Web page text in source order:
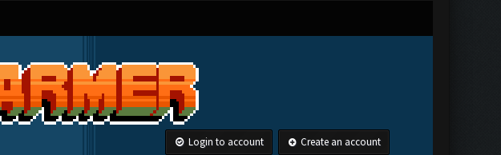
Login to account Create an account